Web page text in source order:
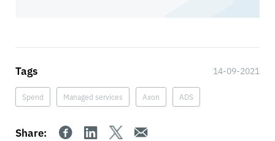
Tags 14-09-2021
Spend Managed services Axon ADS
Share: